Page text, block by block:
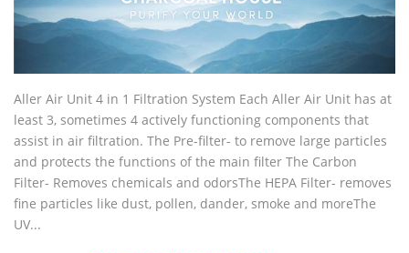
Aller Air Unit 4 in 1 Filtration System Each Aller Air Unit has at
least 3, sometimes 4 actively functioning components that
assist in air filtration. The Pre-filter- to remove large particles
and protects the functions of the main filter The Carbon
Filter- Removes chemicals and odorsThe HEPA Filter- removes
fine particles like dust, pollen, dander, smoke and moreThe
UV...